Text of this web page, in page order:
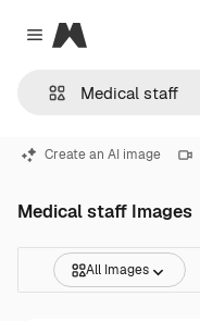
Close menu
Magnific
Create an AI image
Medical staff Images
All Images